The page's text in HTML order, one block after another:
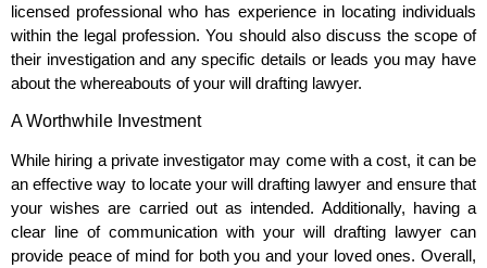
licensed professional who has experience in locating individuals
within the legal profession. You should also discuss the scope of
their investigation and any specific details or leads you may have
about the whereabouts of your will drafting lawyer.
A Worthwhile Investment
While hiring a private investigator may come with a cost, it can be
an effective way to locate your will drafting lawyer and ensure that
your wishes are carried out as intended. Additionally, having a
clear line of communication with your will drafting lawyer can
provide peace of mind for both you and your loved ones. Overall,